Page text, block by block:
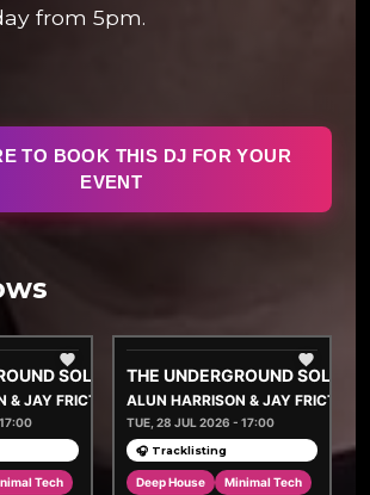
from 5pm.
TO BOOK THIS DJ FOR YOUR
EVENT
SOLUTION
& JAY FRICTION
Tech
THE UNDERGROUND
ALUN HARRISON & JAY FRICTION
TUE, 28 JUL 2026 - 17:00
🎧 Tracklisting
Deep House Minimal Tech